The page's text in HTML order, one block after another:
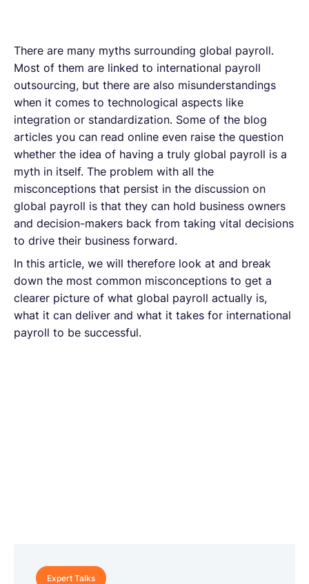
There are many myths surrounding global payroll.
Most of them are linked to international payroll
outsourcing, but there are also misunderstandings
when it comes to technological aspects like
integration or standardization. Some of the blog
articles you can read online even raise the question
whether the idea of having a truly global payroll is a
myth in itself. The problem with all the
misconceptions that persist in the discussion on
global payroll is that they can hold business owners
and decision-makers back from taking vital decisions
to drive their business forward.
In this article, we will therefore look at and break
down the most common misconceptions to get a
clearer picture of what global payroll actually is,
what it can deliver and what it takes for international
payroll to be successful.
Expert Talks